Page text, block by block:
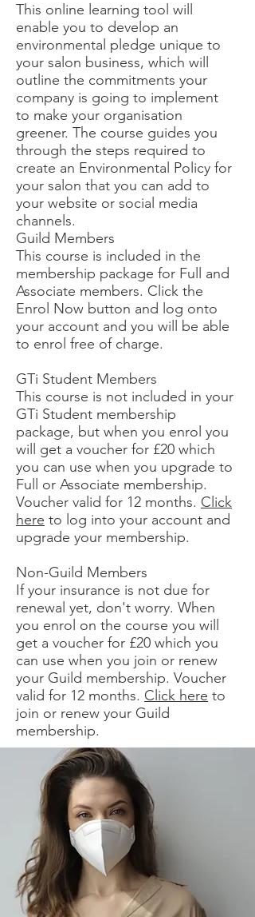
This online learning tool will
enable you to develop an
environmental pledge unique to
your salon business, which will
outline the commitments your
company is going to implement
to make your organisation
greener. The course guides you
through the steps required to
create an Environmental Policy for
your salon that you can add to
your website or social media
channels.
Guild Members
This course is included in the
membership package for Full and
Associate members. Click the
Enrol Now button and log onto
your account and you will be able
to enrol free of charge.
GTi Student Members
This course is not included in your
GTi Student membership
package, but when you enrol you
will get a voucher for £20 which
you can use when you upgrade to
Full or Associate membership.
Voucher valid for 12 months. Click
here to log into your account and
upgrade your membership.
Non-Guild Members
If your insurance is not due for
renewal yet, don't worry. When
you enrol on the course you will
get a voucher for £20 which you
can use when you join or renew
your Guild membership. Voucher
valid for 12 months. Click here to
join or renew your Guild
membership.